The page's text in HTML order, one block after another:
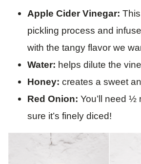
Apple Cider Vinegar:
pickling process and
with the tangy flavor we
Water: helps dilute the
Honey: creates a sweet
Red Onion: You’ll need ½
sure it’s finely diced!